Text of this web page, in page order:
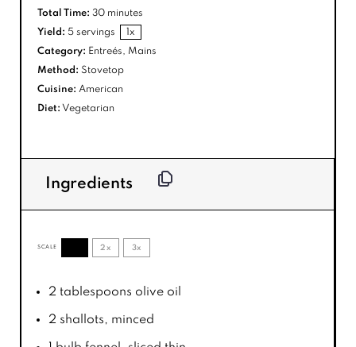
Total Time: 30 minutes
Yield: 5 servings 1 x
Category: Entreés, Mains
Method: Stovetop
Cuisine: American
Diet: Vegetarian
Ingredients
SCALE 2x 3x
2 tablespoons olive oil
2 shallots, minced